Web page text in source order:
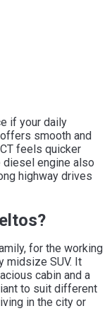
if your daily
smooth and
feels quicker
diesel engine also
highway drives
for the working
midsize SUV. It
cabin and a
to suit different
in the city or